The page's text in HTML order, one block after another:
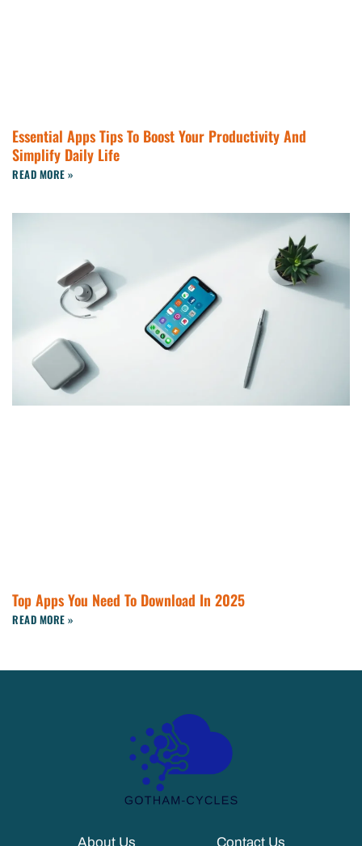
Essential Apps Tips To Boost Your Productivity And
Simplify Daily Life
READ MORE »
Top Apps You Need To Download In 2025
READ MORE »
About Us Contact Us